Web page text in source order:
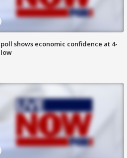
shows economic confidence at 4-